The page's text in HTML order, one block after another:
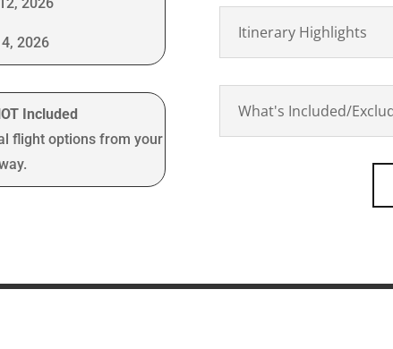
2026
Included
flight options from your
Itinerary Highlights
What's Included/